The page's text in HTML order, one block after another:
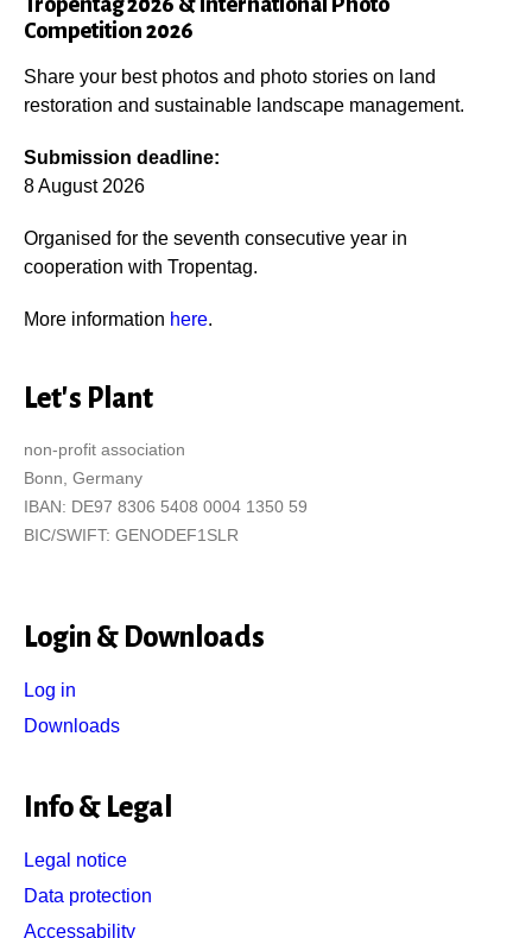
Competition 2026
Share your best photos and photo stories on land
restoration and sustainable landscape management.
Submission deadline:
8 August 2026
Organised for the seventh consecutive year in
cooperation with Tropentag.
More information here.
Let's Plant
non-profit association
Bonn, Germany
IBAN: DE97 8306 5408 0004 1350 59
BIC/SWIFT: GENODEF1SLR
Login & Downloads
Log in
Downloads
Info & Legal
Legal notice
Data protection
Accessability